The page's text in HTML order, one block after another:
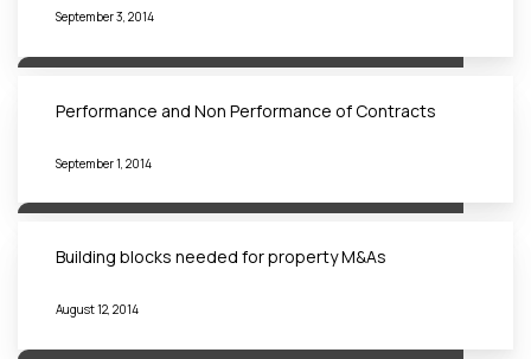
September 3, 2014
Performance and Non Performance of Contracts
September 1, 2014
Building blocks needed for property M&As
August 12, 2014